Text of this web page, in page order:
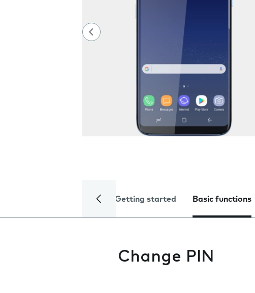
Getting started Basic functions
Change PIN